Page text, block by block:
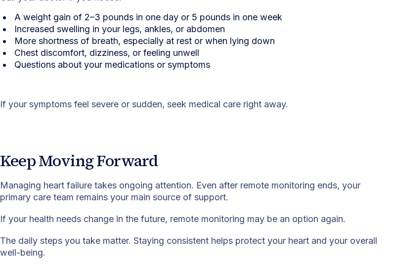
A weight gain of 2–3 pounds in one day or 5 pounds in one week
Increased swelling in your legs, ankles, or abdomen
More shortness of breath, especially at rest or when lying down
Chest discomfort, dizziness, or feeling unwell
Questions about your medications or symptoms
If your symptoms feel severe or sudden, seek medical care right away.
Keep Moving Forward
Managing heart failure takes ongoing attention. Even after remote monitoring ends, your
primary care team remains your main source of support.
If your health needs change in the future, remote monitoring may be an option again.
The daily steps you take matter. Staying consistent helps protect your heart and your overall
well-being.